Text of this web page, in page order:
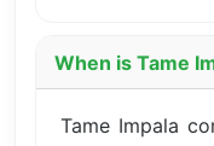
When is Tame
Tame Impala